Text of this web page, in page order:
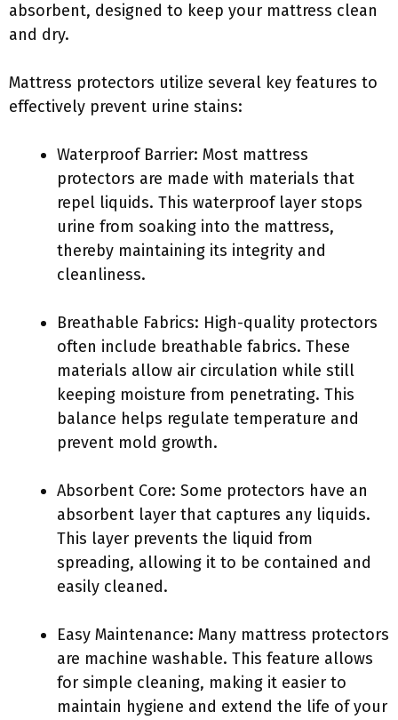
absorbent, designed to keep your mattress clean
and dry.
Mattress protectors utilize several key features to
effectively prevent urine stains:
Waterproof Barrier: Most mattress
protectors are made with materials that
repel liquids. This waterproof layer stops
urine from soaking into the mattress,
thereby maintaining its integrity and
cleanliness.
Breathable Fabrics: High-quality protectors
often include breathable fabrics. These
materials allow air circulation while still
keeping moisture from penetrating. This
balance helps regulate temperature and
prevent mold growth.
Absorbent Core: Some protectors have an
absorbent layer that captures any liquids.
This layer prevents the liquid from
spreading, allowing it to be contained and
easily cleaned.
Easy Maintenance: Many mattress protectors
are machine washable. This feature allows
for simple cleaning, making it easier to
maintain hygiene and extend the life of your